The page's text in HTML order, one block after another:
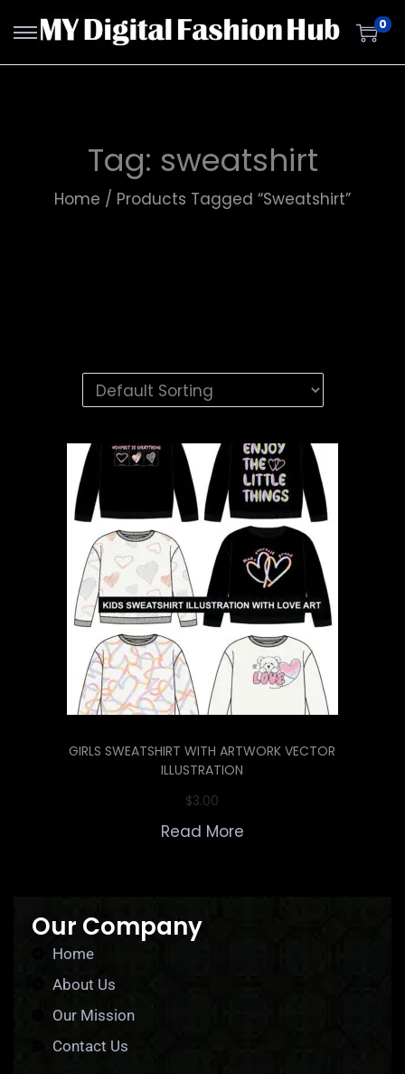
0
Tag: sweatshirt
Home / Products Tagged “sweatshirt”
GIRLS SWEATSHIRT WITH ARTWORK VECTOR
ILLUSTRATION
$3.00
Read More
Our Company
Home
About Us
Our Mission
Contact Us